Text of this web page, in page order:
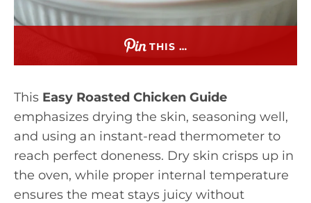
THIS …
This Easy Roasted Chicken Guide
emphasizes drying the skin, seasoning well,
and using an instant-read thermometer to
reach perfect doneness. Dry skin crisps up in
the oven, while proper internal temperature
ensures the meat stays juicy without